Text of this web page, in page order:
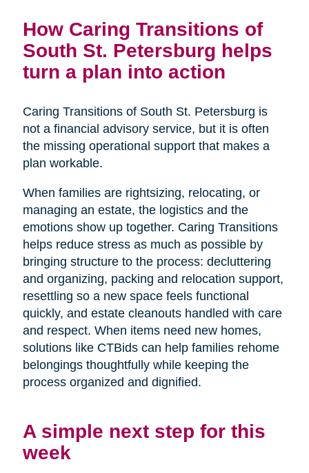
How Caring Transitions of
South St. Petersburg helps
turn a plan into action
Caring Transitions of South St. Petersburg is
not a financial advisory service, but it is often
the missing operational support that makes a
plan workable.
When families are rightsizing, relocating, or
managing an estate, the logistics and the
emotions show up together. Caring Transitions
helps reduce stress as much as possible by
bringing structure to the process: decluttering
and organizing, packing and relocation support,
resettling so a new space feels functional
quickly, and estate cleanouts handled with care
and respect. When items need new homes,
solutions like CTBids can help families rehome
belongings thoughtfully while keeping the
process organized and dignified.
A simple next step for this
week